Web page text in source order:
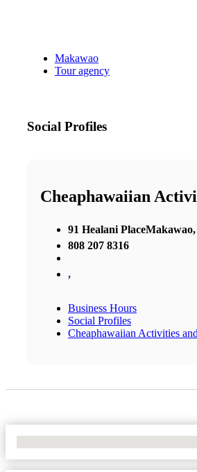
Makawao
Tour agency
Social Profiles
Cheaphawaiian
91 Healani
808 207 8316
,
Business Hours
Social Profiles
Cheaphawaiian Activities